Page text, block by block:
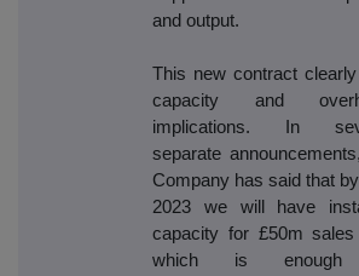
and output.
This new contract
capacity and
implications. In
separate
Company has said that
2023 we will have
capacity for £50m sales
which is